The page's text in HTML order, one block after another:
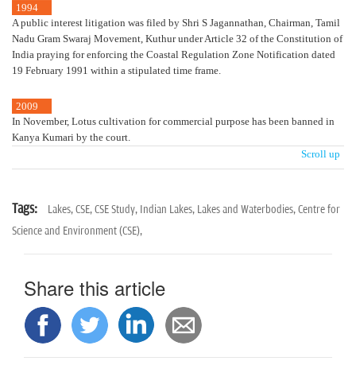
1994
A public interest litigation was filed by Shri S Jagannathan, Chairman, Tamil
Nadu Gram Swaraj Movement, Kuthur under Article 32 of the Constitution of
India praying for enforcing the Coastal Regulation Zone Notification dated
19 February 1991 within a stipulated time frame.
2009
In November, Lotus cultivation for commercial purpose has been banned in
Kanya Kumari by the court.
Scroll up
Tags: Lakes,CSE,CSE Study, Indian Lakes, Lakes and Waterbodies,Centre for
Science and Environment (CSE),
Share this article